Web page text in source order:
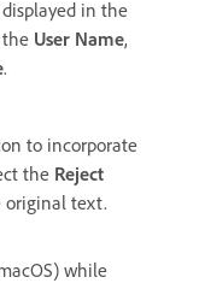
in the
User Name,
.
to incorporate
the Reject
original text.
while